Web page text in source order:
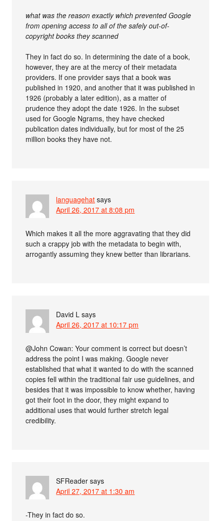
what was the reason exactly which prevented Google
from opening access to all of the safely out-of-
copyright books they scanned
They in fact do so. In determining the date of a book,
however, they are at the mercy of their metadata
providers. If one provider says that a book was
published in 1920, and another that it was published in
1926 (probably a later edition), as a matter of
prudence they adopt the date 1926. In the subset
used for Google Ngrams, they have checked
publication dates individually, but for most of the 25
million books they have not.
languagehat says
April 26, 2017 at 8:08 pm
Which makes it all the more aggravating that they did
such a crappy job with the metadata to begin with,
arrogantly assuming they knew better than librarians.
David L says
April 26, 2017 at 10:17 pm
@John Cowan: Your comment is correct but doesn’t
address the point I was making. Google never
established that what it wanted to do with the scanned
copies fell within the traditional fair use guidelines, and
besides that it was impossible to know whether, having
got their foot in the door, they might expand to
additional uses that would further stretch legal
credibility.
SFReader says
April 27, 2017 at 1:30 am
-They in fact do so.